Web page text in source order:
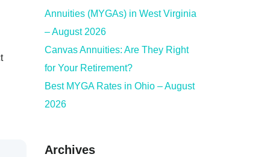
Annuities (MYGAs) in West Virginia
– August 2026
Canvas Annuities: Are They Right
for Your Retirement?
Best MYGA Rates in Ohio – August
2026
Archives